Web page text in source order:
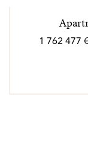
1 762 477